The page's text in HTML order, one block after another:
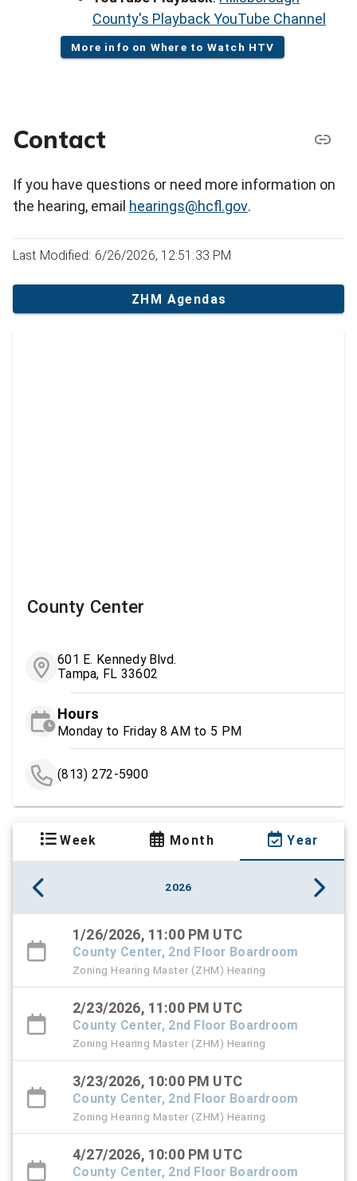
County's Playback YouTube Channel
More info on Where to Watch HTV
Contact
If you have questions or need more information on
the hearing, email hearings@hcfl.gov.
Last Modified: 6/26/2026, 12:51:33 PM
ZHM Agendas
County Center
601 E. Kennedy Blvd.
Tampa, FL 33602
Hours
Monday to Friday 8 AM to 5 PM
(813) 272-5900
Week Month Year
2026
1/26/2026, 11:00 PM UTC
County Center, 2nd Floor Boardroom
Zoning Hearing Master (ZHM) Hearing
2/23/2026, 11:00 PM UTC
County Center, 2nd Floor Boardroom
Zoning Hearing Master (ZHM) Hearing
3/23/2026, 10:00 PM UTC
County Center, 2nd Floor Boardroom
Zoning Hearing Master (ZHM) Hearing
4/27/2026, 10:00 PM UTC
County Center, 2nd Floor Boardroom